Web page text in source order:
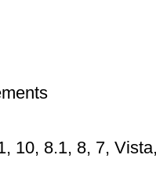
10, 8.1, 8, 7,